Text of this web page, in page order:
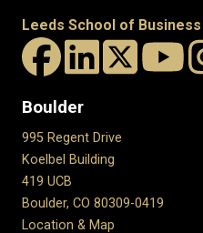
Leeds School of Business
Boulder
995 Regent Drive
Koelbel Building
419 UCB
Boulder, CO 80309-0419
Location & Map